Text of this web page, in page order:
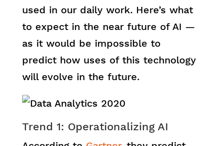
used in our daily work. Here’s what
to expect in the near future of AI —
as it would be impossible to
predict how uses of this technology
will evolve in the future.
Trend 1: Operationalizing AI